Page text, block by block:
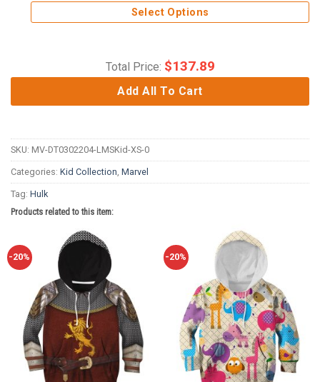
Select Options
Total Price: $137.89
Add All To Cart
SKU: MV-DT0302204-LMSKid-XS-0
Categories: Kid Collection Marvel
Tag: Hulk
Products related to this item:
-20% -20%